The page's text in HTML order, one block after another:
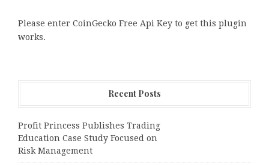
Please enter CoinGecko Free Api Key to get this plugin
works.
Recent Posts
Profit Princess Publishes Trading
Education Case Study Focused on
Risk Management